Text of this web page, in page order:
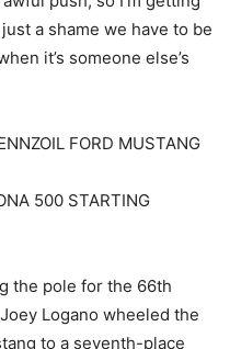
a shame we have to be
it’s someone else’s
FORD MUSTANG
500 STARTING
the pole for the 66th
Logano wheeled the
to a seventh-place